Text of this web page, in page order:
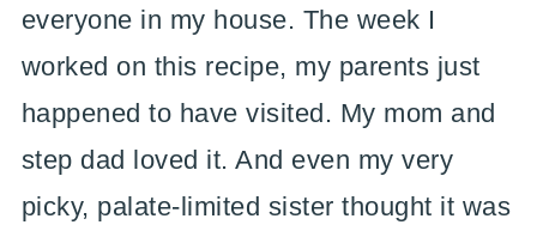
everyone in my house. The week I
worked on this recipe, my parents just
happened to have visited. My mom and
step dad loved it. And even my very
picky, palate-limited sister thought it was